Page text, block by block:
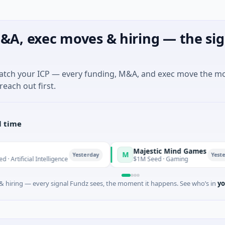
exec moves & hiring — the
your ICP — every funding, M&A, and exec move the
out first.
time
Intelligence M Majestic Mind Games
$1M Seed · Gaming Yesterday
hiring — every signal Fundz sees, the moment it happens. See who’s in